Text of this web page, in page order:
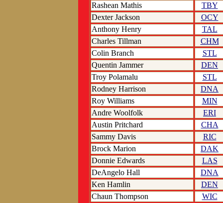
Rashean Mathis
TBY
Dexter Jackson
OCY
Anthony Henry
TAL
Charles Tillman
CHM
Colin Branch
STL
Quentin Jammer
DEN
Troy Polamalu
STL
Rodney Harrison
DNA
Roy Williams
MIN
Andre Woolfolk
ERI
Austin Pritchard
CHA
Sammy Davis
RIC
Brock Marion
DAK
Donnie Edwards
LAS
DeAngelo Hall
DNA
Ken Hamlin
DEN
Chaun Thompson
WIC